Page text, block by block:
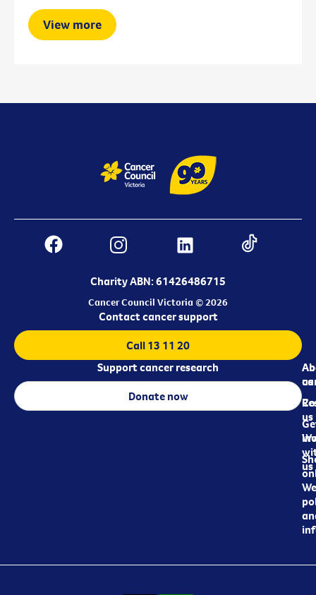
View more
Charity ABN: 61426486715
Cancer Council Victoria © 2026
us
us
us
Contact cancer support
Call 13 11 20
Support cancer research
Donate now